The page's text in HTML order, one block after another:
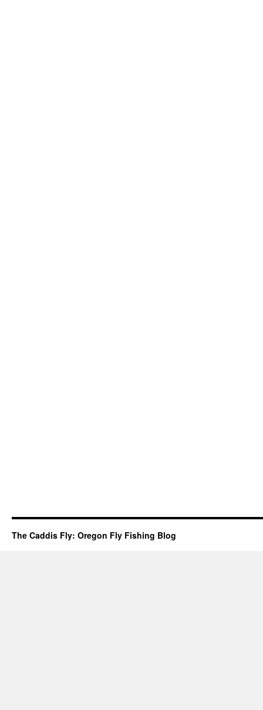
The Caddis Fly: Oregon Fly Fishing Blog